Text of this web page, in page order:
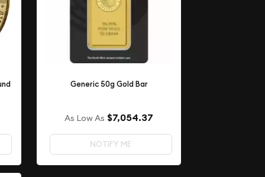
Generic 50g Gold Bar
As Low As $7,054.37
NOTIFY ME